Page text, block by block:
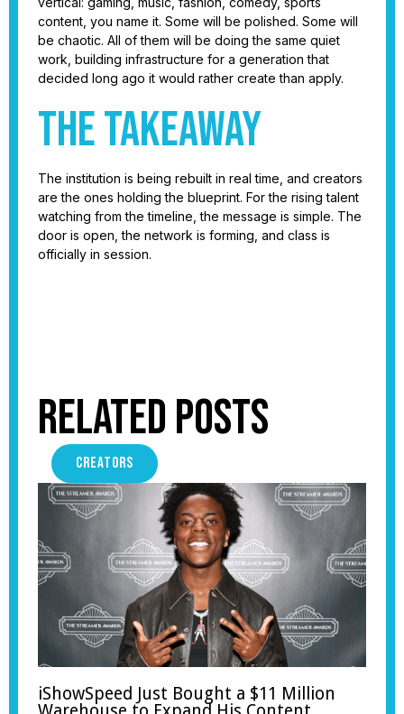
content, you name it. Some will be polished. Some will
be chaotic. All of them will be doing the same quiet
work, building infrastructure for a generation that
decided long ago it would rather create than apply.
The takeaway
The institution is being rebuilt in real time, and creators
are the ones holding the blueprint. For the rising talent
watching from the timeline, the message is simple. The
door is open, the network is forming, and class is
officially in session.
Related Posts
CREATORS
iShowSpeed Just Bought a $11 Million